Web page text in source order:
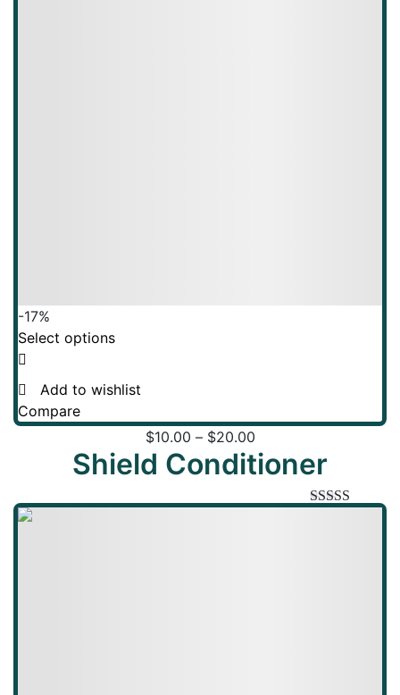
-17%
Select options
Add to wishlist
Compare
$10.00 – $20.00
Shield Conditioner